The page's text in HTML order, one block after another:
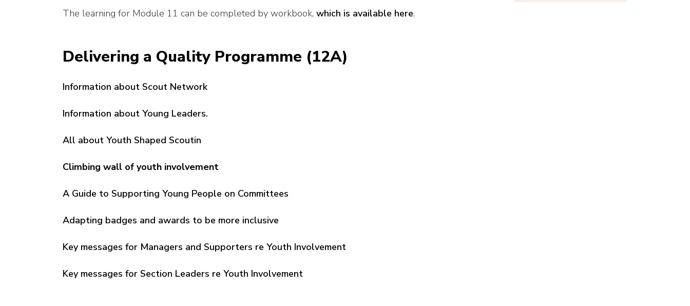
The learning for Module 11 can be completed by workbook, which is available here.
Delivering a Quality Programme (12A)
Information about Scout Network
Information about Young Leaders.
All about Youth Shaped Scoutin
Climbing wall of youth involvement
A Guide to Supporting Young People on Committees
Adapting badges and awards to be more inclusive
Key messages for Managers and Supporters re Youth Involvement
Key messages for Section Leaders re Youth Involvement